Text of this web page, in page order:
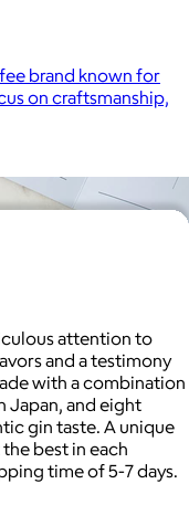
brand known for
on craftsmanship,
attention to
and a testimony
with a combination
Japan, and eight
gin taste. A unique
best in each
time of 5-7 days.